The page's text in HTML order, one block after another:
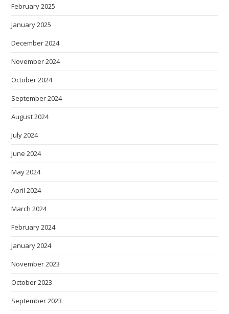
February 2025
January 2025
December 2024
November 2024
October 2024
September 2024
August 2024
July 2024
June 2024
May 2024
April 2024
March 2024
February 2024
January 2024
November 2023
October 2023
September 2023